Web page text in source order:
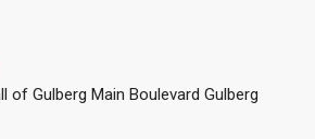
of Gulberg Main Boulevard Gulberg